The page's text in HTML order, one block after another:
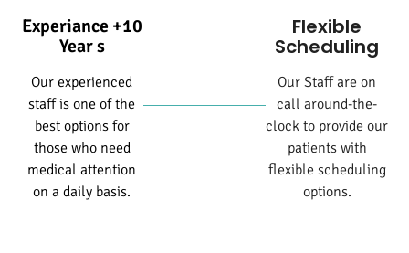
Experiance +10
Year s
Our experienced
staff is one of the
best options for
those who need
medical attention
on a daily basis.
Flexible
Scheduling
Our Staff are on
call around-the-
clock to provide our
patients with
flexible scheduling
options.